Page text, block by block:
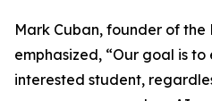
Mark Cuban, founder of
emphasized, “Our goal is
interested student,